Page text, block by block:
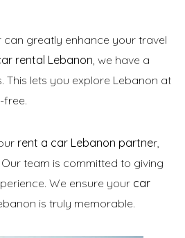
can greatly enhance your travel
rental Lebanon , we have a
This lets you explore Lebanon at
free.
rent a car Lebanon partner,
team is committed to giving
We ensure your car
is truly memorable.